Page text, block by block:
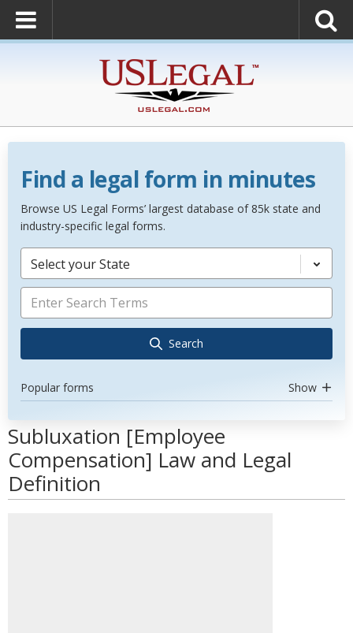
Find a legal form in minutes
Browse US Legal Forms’ largest database of 85k state and
industry-specific legal forms.
Select your State
Search
Popular forms Show
Subluxation [Employee
Compensation] Law and Legal
Definition